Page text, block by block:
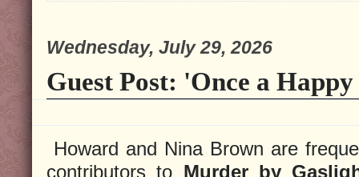
Wednesday, July 29, 2026
Guest Post: 'Once a
Howard and Nina Brown are
contributors to Murder by